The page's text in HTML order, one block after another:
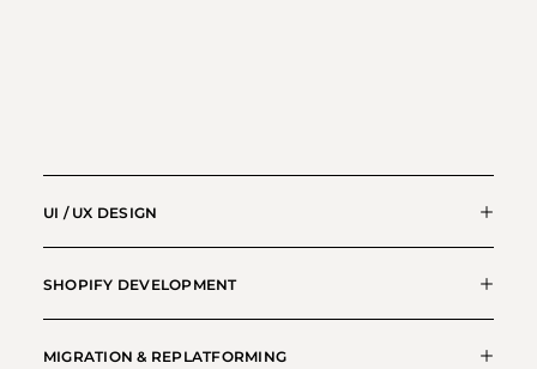
UI / UX DESIGN
SHOPIFY DEVELOPMENT
MIGRATION & REPLATFORMING